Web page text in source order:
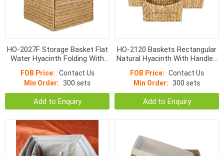
HO-2027F Storage Basket Flat
Water Hyacinth Folding With
FOB Price: Contact Us
Min Order: 300 sets
Add to Enquiry
HO-2120 Baskets Rectangular
Natural Hyacinth With Handles
FOB Price: Contact Us
Min Order: 300 sets
Add to Enquiry